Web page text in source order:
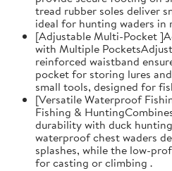
tread rubber soles deliver
ideal for hunting waders in
[Adjustable Multi-Pocket
with Multiple
reinforced waistband
pocket for storing lures
small tools, designed for
[Versatile Waterproof
Fishing &
durability with duck
waterproof chest waders
splashes, while the low-
for casting or climbing .